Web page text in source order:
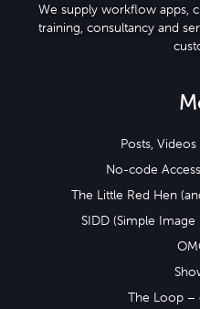
We supply workflow apps,
training, consultancy and
Posts,
No-code
The Little Red Hen
SIDD (Simple
The Loop –